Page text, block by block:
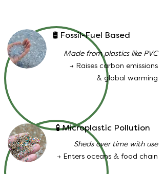
🛢️ Fossil-Fuel Based
Made from plastics like PVC
→ Raises carbon emissions
& global warming
🧪 Microplastic Pollution
Sheds over time with use
→ Enters oceans & food chain